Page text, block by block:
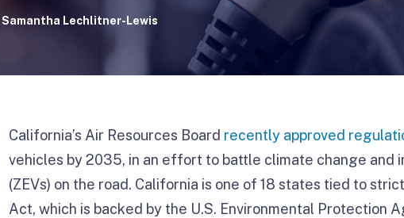
Samantha Lechlitner-Lewis
California’s Air Resources Board recently approved
vehicles by 2035, in an effort to battle climate change and
(ZEVs) on the road. California is one of 18 states tied to
Act, which is backed by the U.S. Environmental Protection